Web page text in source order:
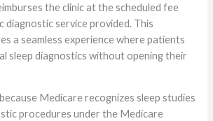
the clinic at the scheduled fee
diagnostic service provided. This
a seamless experience where patients
sleep diagnostics without opening their
Medicare recognizes sleep studies
procedures under the Medicare